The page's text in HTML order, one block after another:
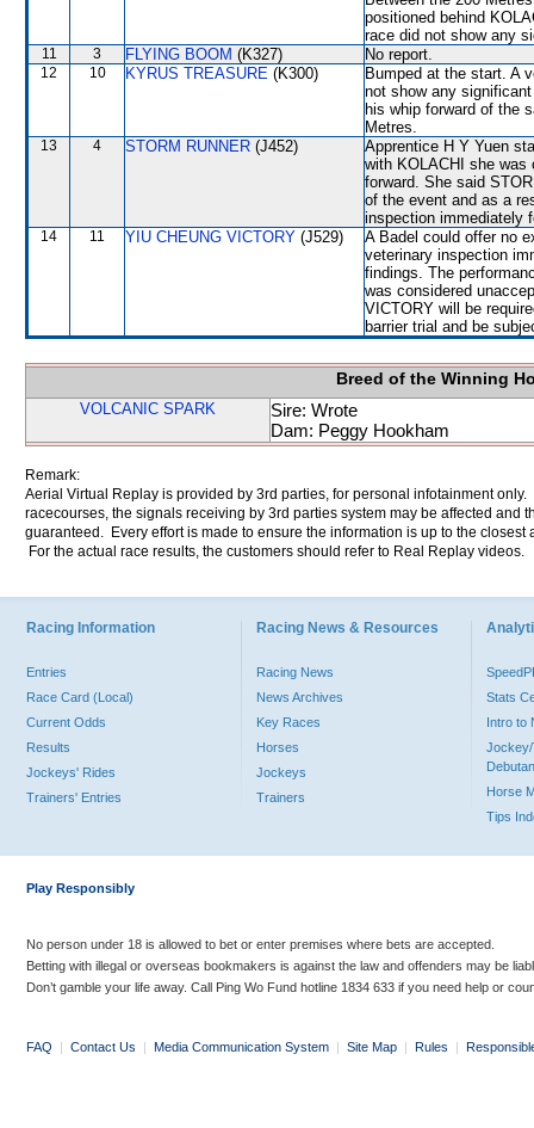
positioned behind
race did not show any
11 3 FLYING BOOM (K327) No report.
12 10 KYRUS TREASURE (K300)
Bumped at the start. A
not show any
his whip forward of the
Metres.
13 4 STORM RUNNER (J452)
Apprentice H Y Yuen
with KOLACHI she was
forward. She said
of the event and as a
inspection immediately
14 11 YIU CHEUNG VICTORY (J529)
A Badel could offer no
veterinary inspection
findings. The
was considered
VICTORY will be
barrier trial and be
Breed of the Winning
VOLCANIC SPARK
Sire: Wrote
Dam: Peggy Hookham
Remark:
Aerial Virtual Replay is provided by 3rd parties, for personal infotainment
racecourses, the signals receiving by 3rd parties system may be affected and
guaranteed. Every effort is made to ensure the information is up to the
For the actual race results, the customers should refer to Real Replay videos.
Racing Information
Entries
Race Card (Local)
Current Odds
Results
Jockeys' Rides
Trainers' Entries
Racing News & Resources
Racing News
News Archives
Key Races
Horses
Jockeys
Trainers
Stats
Intro to
Jockey/
Horse
Tips
Play Responsibly
No person under 18 is allowed to bet or enter premises where bets are accepted.
Betting with illegal or overseas bookmakers is against the law and offenders may be
Don’t gamble your life away. Call Ping Wo Fund hotline 1834 633 if you need help or
FAQ | Contact Us | Media Communication System | Site Map | Rules |